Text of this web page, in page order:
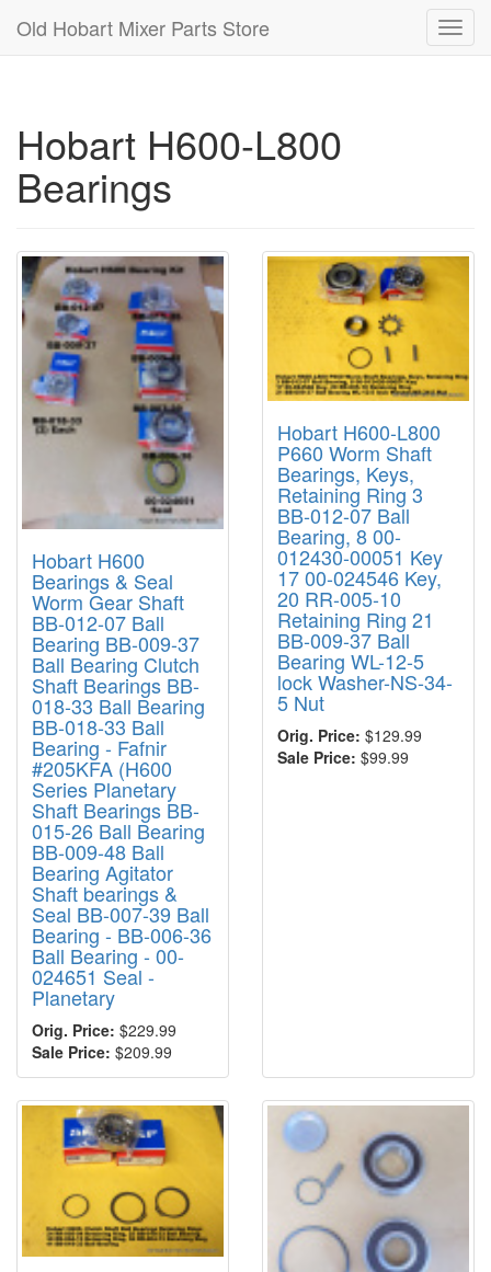
Old Hobart Mixer Parts Store
Hobart H600-L800
Bearings
Hobart H600
Bearings & Seal
Worm Gear Shaft
BB-012-07 Ball
Bearing BB-009-37
Ball Bearing Clutch
Shaft Bearings BB-
018-33 Ball Bearing
BB-018-33 Ball
Bearing - Fafnir
#205KFA (H600
Series Planetary
Shaft Bearings BB-
015-26 Ball Bearing
BB-009-48 Ball
Bearing Agitator
Shaft bearings &
Seal BB-007-39 Ball
Bearing - BB-006-36
Ball Bearing - 00-
024651 Seal -
Planetary
Orig. Price: $229.99
Sale Price: $209.99
Hobart H600-L800
P660 Worm Shaft
Bearings, Keys,
Retaining Ring 3
BB-012-07 Ball
Bearing, 8 00-
012430-00051 Key
17 00-024546 Key,
20 RR-005-10
Retaining Ring 21
BB-009-37 Ball
Bearing WL-12-5
lock Washer-NS-34-
5 Nut
Orig. Price: $129.99
Sale Price: $99.99